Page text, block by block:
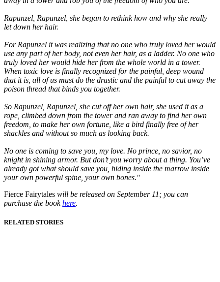
Rapunzel, Rapunzel, she began to rethink how and why she really
let down her hair.
For Rapunzel it was realizing that no one who truly loved her would
use any part of her body, not even her hair, as a ladder. No one who
truly loved her would hide her from the whole world in a tower.
When toxic love is finally recognized for the painful, deep wound
that it is, all of us must do the drastic and the painful to cut away the
poison thread that binds you together.
So Rapunzel, Rapunzel, she cut off her own hair, she used it as a
rope, climbed down from the tower and ran away to find her own
freedom, to make her own fortune, like a bird finally free of her
shackles and without so much as looking back.
No one is coming to save you, my love. No prince, no savior, no
knight in shining armor. But don’t you worry about a thing. You’ve
already got what should save you, hiding inside the marrow inside
your own powerful spine, your own bones."
Fierce Fairytales will be released on September 11; you can
purchase the bookhere.
RELATED STORIES